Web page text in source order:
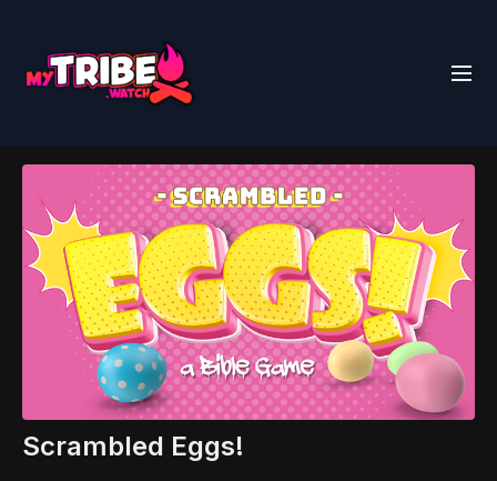
Scrambled Eggs!